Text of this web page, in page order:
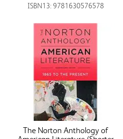
ISBN13: 9781630576578
The Norton Anthology of